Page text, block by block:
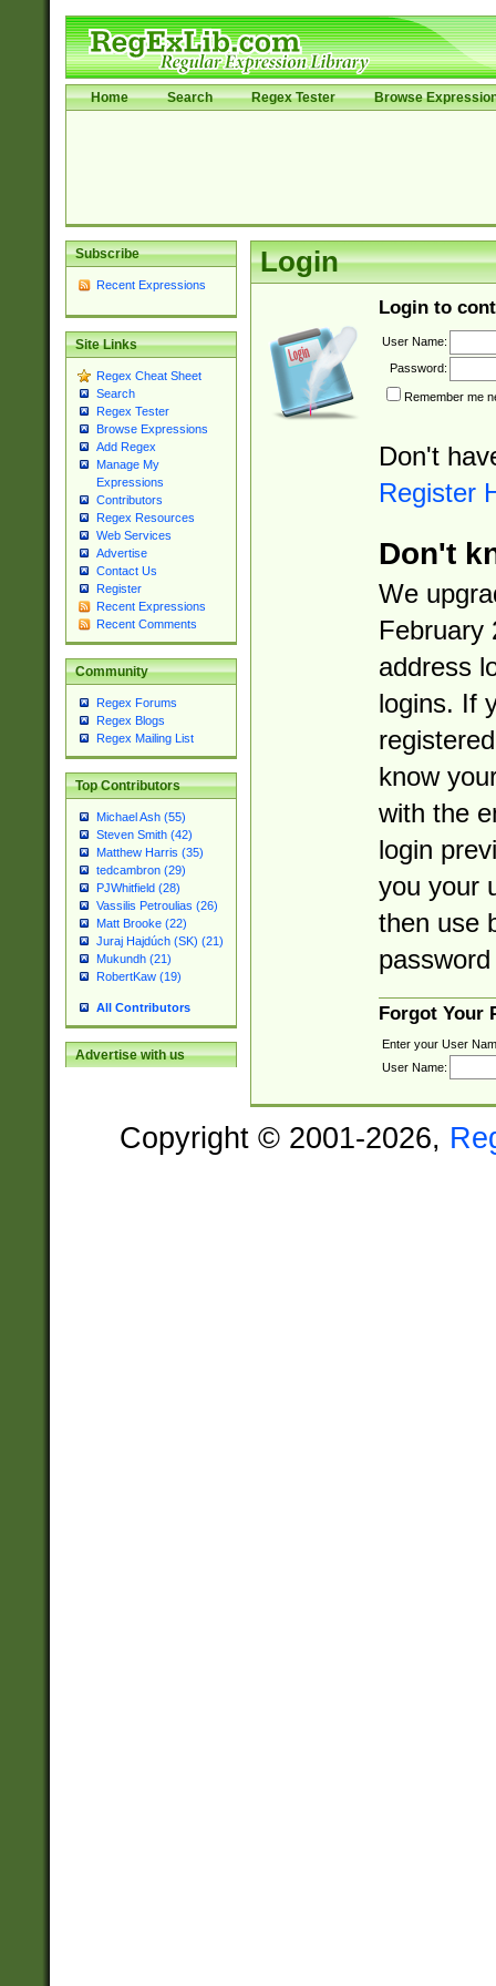
Home Search Regex Tester Browse
Subscribe
Recent Expressions
Site Links
Regex Cheat Sheet
Search
Regex Tester
Browse Expressions
Add Regex
Manage My
Expressions
Contributors
Regex Resources
Web Services
Advertise
Contact Us
Register
Recent Expressions
Recent Comments
Community
Regex Forums
Regex Blogs
Regex Mailing List
Top Contributors
Michael Ash (55)
Steven Smith (42)
Matthew Harris (35)
tedcambron (29)
PJWhitfield (28)
Vassilis Petroulias (26)
Matt Brooke (22)
Juraj Hajdúch (SK) (21)
Mukundh (21)
RobertKaw (19)
All Contributors
Advertise with us
Login
Login to
User Name:
Password:
Remember me
Don't
Register
Don't
We
February
address
logins. If
know
with the
login
you your
then use
Forgot Your
Enter your User
User Name:
Copyright © 2001-2026,